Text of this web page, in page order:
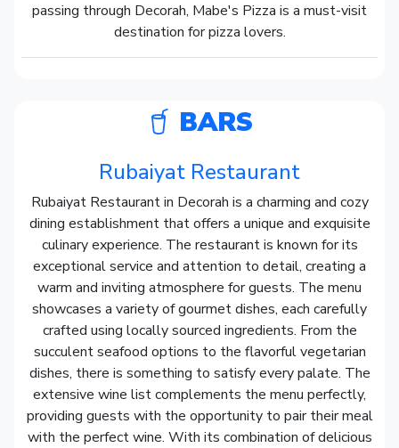
passing through Decorah, Mabe's Pizza is a must-visit
destination for pizza lovers.
BARS
Rubaiyat Restaurant
Rubaiyat Restaurant in Decorah is a charming and cozy
dining establishment that offers a unique and exquisite
culinary experience. The restaurant is known for its
exceptional service and attention to detail, creating a
warm and inviting atmosphere for guests. The menu
showcases a variety of gourmet dishes, each carefully
crafted using locally sourced ingredients. From the
succulent seafood options to the flavorful vegetarian
dishes, there is something to satisfy every palate. The
extensive wine list complements the menu perfectly,
providing guests with the opportunity to pair their meal
with the perfect wine. With its combination of delicious